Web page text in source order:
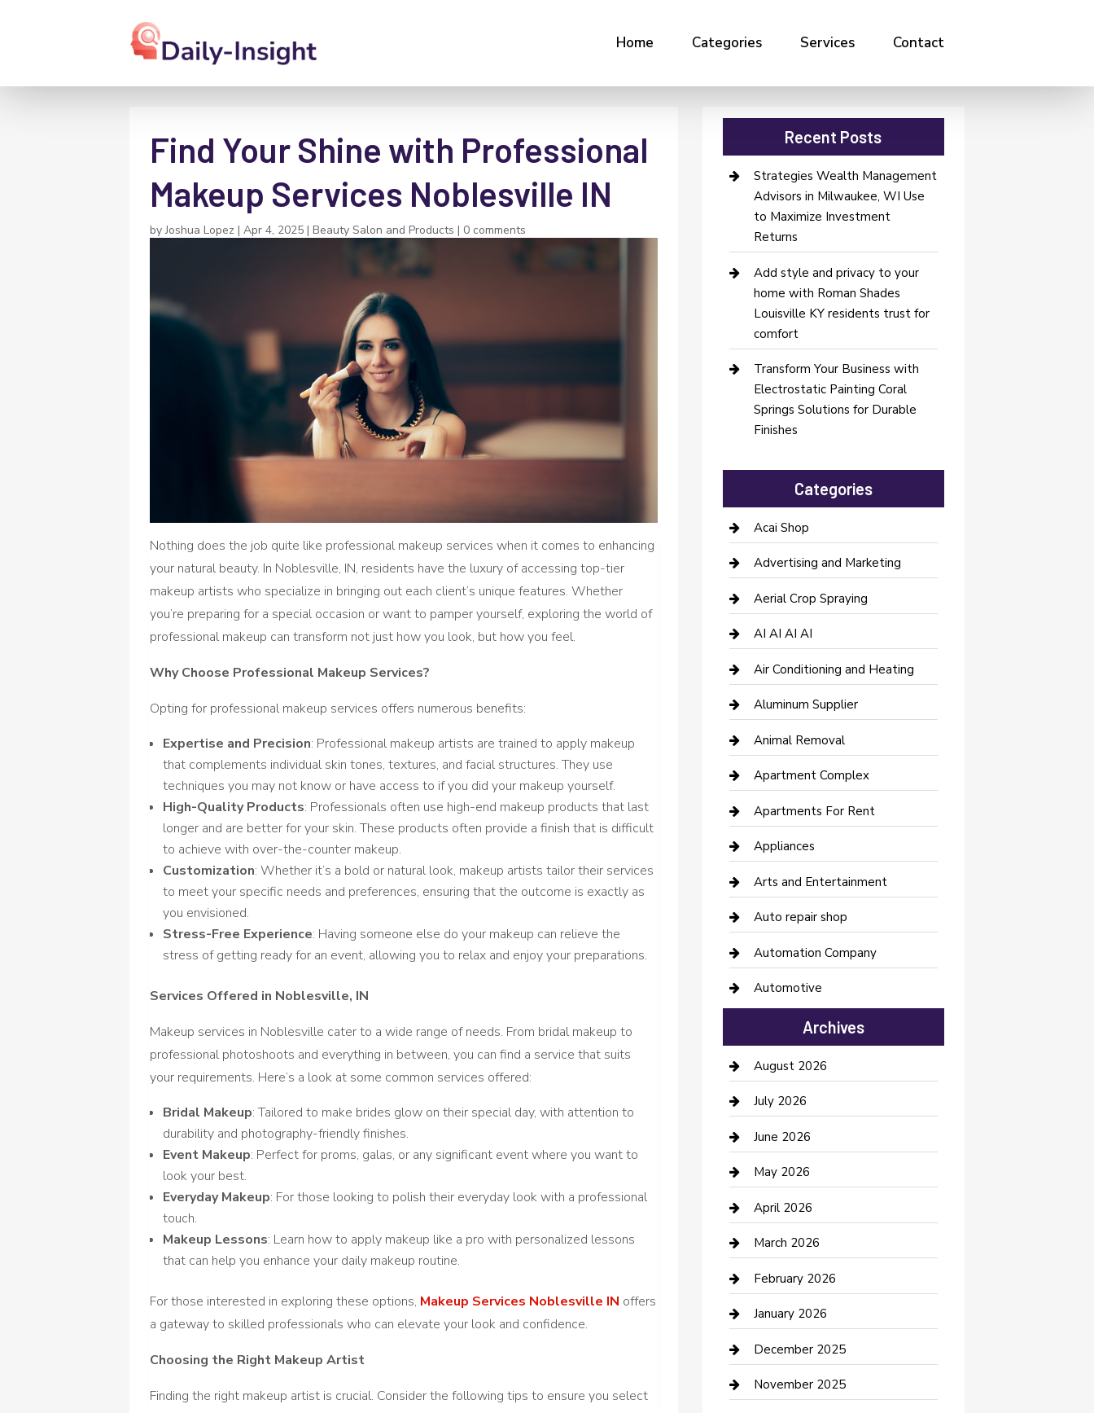
Home Categories Services Contact
Find Your Shine with Professional
Makeup Services Noblesville IN
byJoshua Lopez |Apr 4, 2025 |Beauty Salon and Products | 0 comments
Nothing does the job quite like professional makeup services when it comes to enhancing
your natural beauty. In Noblesville, IN, residents have the luxury of accessing top-tier
makeup artists who specialize in bringing out each client’s unique features. Whether
you’re preparing for a special occasion or want to pamper yourself, exploring the world of
professional makeup can transform not just how you look, but how you feel.
Why Choose Professional Makeup Services?
Opting for professional makeup services offers numerous benefits:
Expertise and Precision: Professional makeup artists are trained to apply makeup
that complements individual skin tones, textures, and facial structures. They use
techniques you may not know or have access to if you did your makeup yourself.
High-Quality Products: Professionals often use high-end makeup products that last
longer and are better for your skin. These products often provide a finish that is difficult
to achieve with over-the-counter makeup.
Customization: Whether it’s a bold or natural look, makeup artists tailor their services
to meet your specific needs and preferences, ensuring that the outcome is exactly as
you envisioned.
Stress-Free Experience: Having someone else do your makeup can relieve the
stress of getting ready for an event, allowing you to relax and enjoy your preparations.
Services Offered in Noblesville, IN
Makeup services in Noblesville cater to a wide range of needs. From bridal makeup to
professional photoshoots and everything in between, you can find a service that suits
your requirements. Here’s a look at some common services offered:
Bridal Makeup: Tailored to make brides glow on their special day, with attention to
durability and photography-friendly finishes.
Event Makeup: Perfect for proms, galas, or any significant event where you want to
look your best.
Everyday Makeup: For those looking to polish their everyday look with a professional
touch.
Makeup Lessons: Learn how to apply makeup like a pro with personalized lessons
that can help you enhance your daily makeup routine.
For those interested in exploring these options, Makeup Services Noblesville IN offers
a gateway to skilled professionals who can elevate your look and confidence.
Choosing the Right Makeup Artist
Finding the right makeup artist is crucial. Consider the following tips to ensure you select
Recent Posts
Strategies Wealth Management
Advisors in Milwaukee, WI Use
to Maximize Investment
Returns
Add style and privacy to your
home with Roman Shades
Louisville KY residents trust for
comfort
Transform Your Business with
Electrostatic Painting Coral
Springs Solutions for Durable
Finishes
Categories
Acai Shop
Advertising and Marketing
Aerial Crop Spraying
AI AI AI AI
Air Conditioning and Heating
Aluminum Supplier
Animal Removal
Apartment Complex
Apartments For Rent
Appliances
Arts and Entertainment
Auto repair shop
Automation Company
Automotive
Automotive Services
Bail bonds service
barber shops
Bathroom Remodeling
Beauty Salon and Products
Bicycle Shop
Boat Rental
Business
Business and Investment
cannabis
Canopy
Archives
August 2026
July 2026
June 2026
May 2026
April 2026
March 2026
February 2026
January 2026
December 2025
November 2025